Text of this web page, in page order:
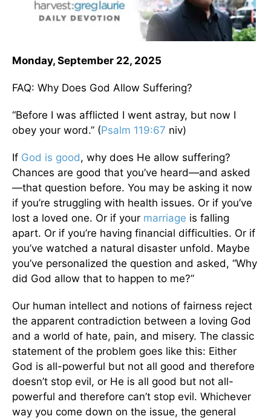
Monday, September 22, 2025
FAQ: Why Does God Allow Suffering?
“Before I was afflicted I went astray, but now I
obey your word.” (Psalm 119:67 niv)
If God is good, why does He allow suffering?
Chances are good that you’ve heard—and asked
—that question before. You may be asking it now
if you’re struggling with health issues. Or if you’ve
lost a loved one. Or if your marriage is falling
apart. Or if you’re having financial difficulties. Or if
you’ve watched a natural disaster unfold. Maybe
you’ve personalized the question and asked, “Why
did God allow that to happen to me?”
Our human intellect and notions of fairness reject
the apparent contradiction between a loving God
and a world of hate, pain, and misery. The classic
statement of the problem goes like this: Either
God is all-powerful but not all good and therefore
doesn’t stop evil, or He is all good but not all-
powerful and therefore can’t stop evil. Whichever
way you come down on the issue, the general